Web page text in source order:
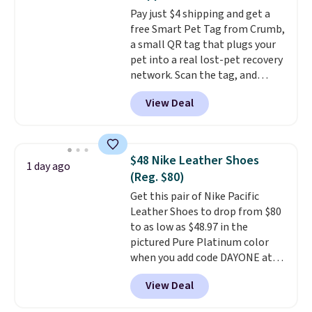
egg salad, or deviled eggs. Prep
is simple, and so is cleanup.
Pay just $4 shipping and get a
free Smart Pet Tag from Crumb,
a small QR tag that plugs your
pet into a real lost-pet recovery
network. Scan the tag, and
whoever finds your dog or cat
can instantly send you their
location, while Crumb
vets, shelters, and its user
community and posts a missing-
pet alert to Facebook and
Instagram on your behalf. The
tag also opens up a digital
profile the finder can see, with
emergency contacts, allergies,
and medical notes, without
exposing your actual phone
number or home address unless
View Deal
1 day ago
$48 Nike Leather Shoes
(Reg. $80)
Get this pair of Nike Pacific
Leather Shoes to drop from $80
to as low as $48.97 in the
pictured Pure Platinum color
when you add code DAYONE at
checkout at Nike.com. This is a
wildly low price for a pair of Nike
with leather uppers. They also
View Deal